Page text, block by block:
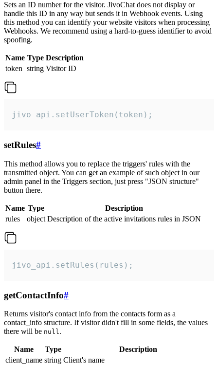
Sets an ID number for the visitor. JivoChat does not display or
handle this ID in any way but sends it in Webhook events. Using
this method you can identify your website visitors when processing
Webhooks. We recommend using a hard-to-guess identifier to avoid
spoofing.
Name Type Description
token string Visitor ID
jivo_api.setUserToken(token);
setRules#
This method allows you to replace the triggers' rules with the
transmitted object. You can get an example of such object in our
admin panel in the Triggers section, just press "JSON structure"
button there.
Name Type
Description
rules
object Description of the active invitations rules in JSON
jivo_api.setRules(rules);
getContactInfo#
Returns visitor's contact info from the contacts form as a
contact_info structure. If visitor didn't fill in some fields, the values
there will be null.
Name Type
Description
client_name string Client's name